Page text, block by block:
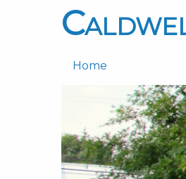
Home